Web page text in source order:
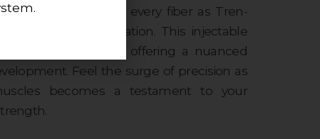
strength in every fiber as Tren-
a unique formulation. This injectable
boundaries, offering a nuanced
Feel the surge of precision as
becomes a testament to your